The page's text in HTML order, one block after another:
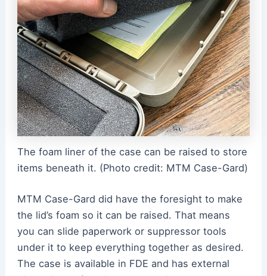
The foam liner of the case can be raised to store
items beneath it. (Photo credit: MTM Case-Gard)
MTM Case-Gard did have the foresight to make
the lid’s foam so it can be raised. That means
you can slide paperwork or suppressor tools
under it to keep everything together as desired.
The case is available in FDE and has external